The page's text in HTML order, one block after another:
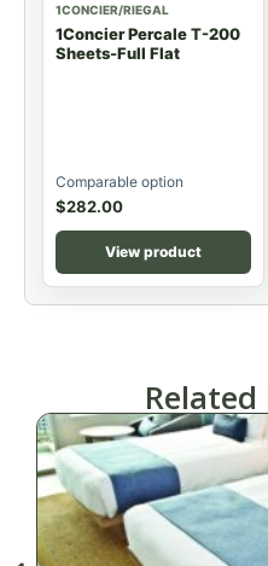
1CONCIER/RIEGAL
1Concier Percale T-200
Sheets-Full Flat
Comparable option
$282.00
View product